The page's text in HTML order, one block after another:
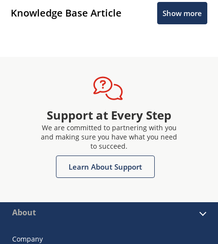
Knowledge Base Article Show more
Support at Every Step
We are committed to partnering with you
and making sure you have what you need
to succeed.
Learn About Support
About
Company